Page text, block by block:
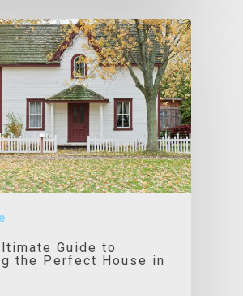
Guide to
the Perfect House in